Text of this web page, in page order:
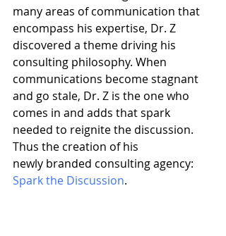
many areas of communication that
encompass his expertise, Dr. Z
discovered a theme driving his
consulting philosophy. When
communications become stagnant
and go stale, Dr. Z is the one who
comes in and adds that spark
needed to reignite the discussion.
Thus the creation of his
newly branded consulting agency:
Spark the Discussion.